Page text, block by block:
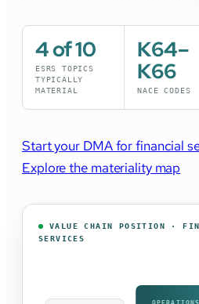
4 of 10
ESRS TOPICS
TYPICALLY
MATERIAL
K64–
K66
NACE CODES
Start your DMA for financial
Explore the materiality map
VALUE CHAIN POSITION ·
SERVICES
OPERATIONS